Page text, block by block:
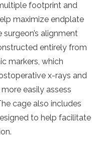
footprint and
maximize endplate
alignment
entirely from
markers, which
x-rays and
easily assess
cage also includes
to help facilitate